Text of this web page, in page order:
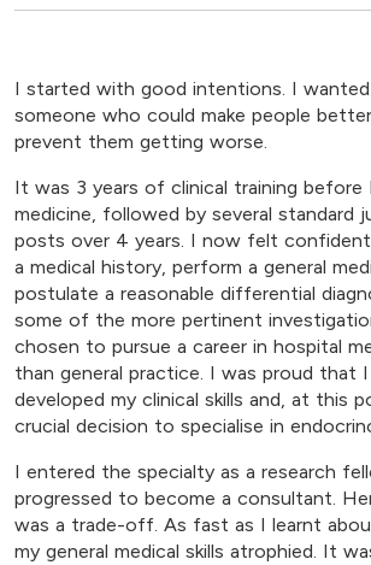
I started with good intentions. I
someone who could make people
prevent them getting worse.
It was 3 years of clinical training before
medicine, followed by several standard
posts over 4 years. I now felt
a medical history, perform a general
postulate a reasonable differential
some of the more pertinent
chosen to pursue a career in hospital
than general practice. I was proud that I
developed my clinical skills and, at this
crucial decision to specialise in
I entered the specialty as a research
progressed to become a consultant.
was a trade-off. As fast as I learnt
my general medical skills atrophied. It